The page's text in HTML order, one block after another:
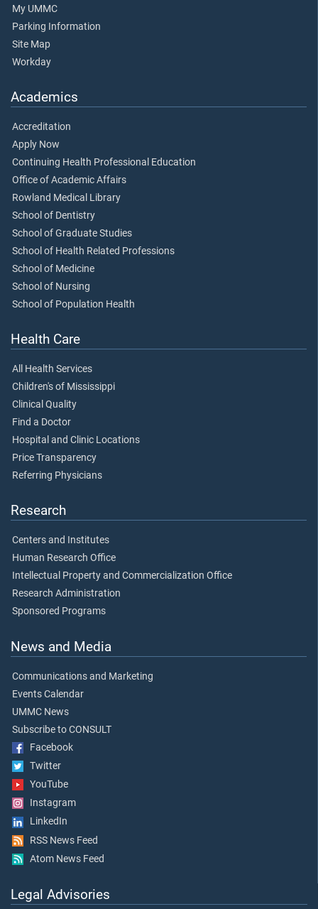
My UMMC
Parking Information
Site Map
Workday
Academics
Accreditation
Apply Now
Continuing Health Professional Education
Office of Academic Affairs
Rowland Medical Library
School of Dentistry
School of Graduate Studies
School of Health Related Professions
School of Medicine
School of Nursing
School of Population Health
Health Care
All Health Services
Children's of Mississippi
Clinical Quality
Find a Doctor
Hospital and Clinic Locations
Price Transparency
Referring Physicians
Research
Centers and Institutes
Human Research Office
Intellectual Property and Commercialization Office
Research Administration
Sponsored Programs
News and Media
Communications and Marketing
Events Calendar
UMMC News
Subscribe to CONSULT
Facebook
Twitter
YouTube
Instagram
LinkedIn
RSS News Feed
Atom News Feed
Legal Advisories